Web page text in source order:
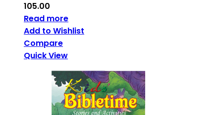
105.00
Read more
Add to Wishlist
Compare
Quick View